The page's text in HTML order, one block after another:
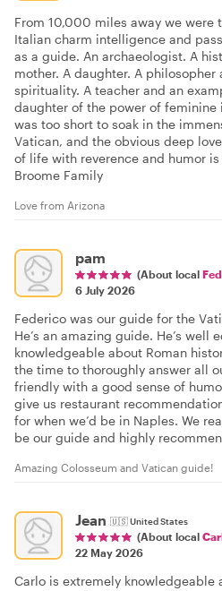
From 10,000 miles away we were
Italian charm intelligence and
as a guide. An archaeologist. A
mother. A daughter. A
spirituality. A teacher and an
daughter of the power of feminine
was too short to soak in the
Vatican, and the obvious deep
of life with reverence and humor
Broome Family
Love from Arizona
pam
(About local
6 July 2026
Federico was our guide for the
He’s an amazing guide. He’s well
knowledgeable about Roman
the time to thoroughly answer all
friendly with a good sense of
give us restaurant
for when we’d be in Naples. We
be our guide and highly
Amazing Colosseum and Vatican guide!
Jean 🇺🇸United States
(About local
22 May 2026
Carlo is extremely knowledgeable